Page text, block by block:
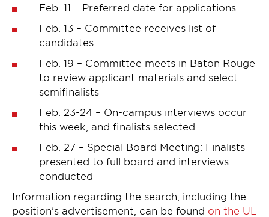
Feb. 11 – Preferred date for applications
Feb. 13 – Committee receives list of
candidates
Feb. 19 – Committee meets in Baton Rouge
to review applicant materials and select
semifinalists
Feb. 23-24 – On-campus interviews occur
this week, and finalists selected
Feb. 27 – Special Board Meeting: Finalists
presented to full board and interviews
conducted
Information regarding the search, including the
position's advertisement, can be found on the UL